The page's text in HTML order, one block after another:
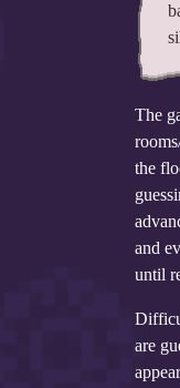
IsaacGuru Discord bot
YouTube channel
The
the
and
until
are